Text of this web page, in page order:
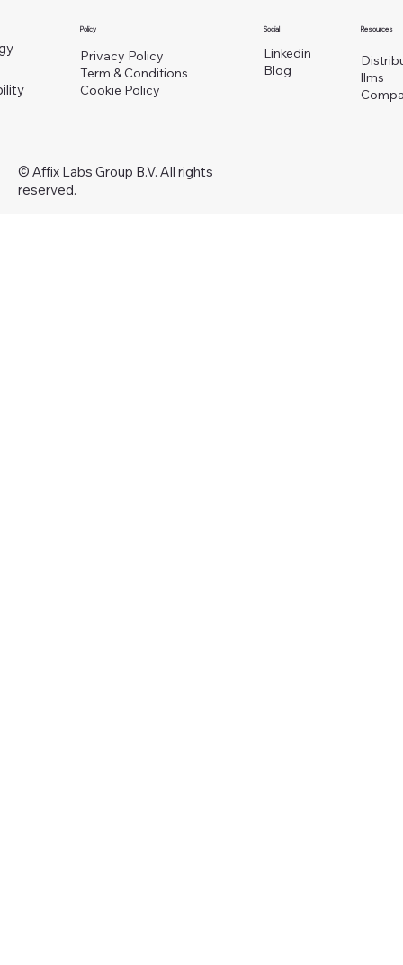
Policy
Privacy Policy
Term & Conditions
Cookie Policy
Social
Linkedin
Blog
Resources
llms
© Affix Labs Group B.V. All rights
reserved.